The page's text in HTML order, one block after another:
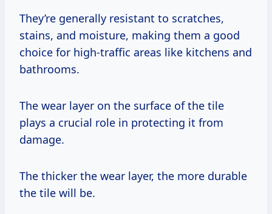
They’re generally resistant to scratches,
stains, and moisture, making them a good
choice for high-traffic areas like kitchens and
bathrooms.
The wear layer on the surface of the tile
plays a crucial role in protecting it from
damage.
The thicker the wear layer, the more durable
the tile will be.